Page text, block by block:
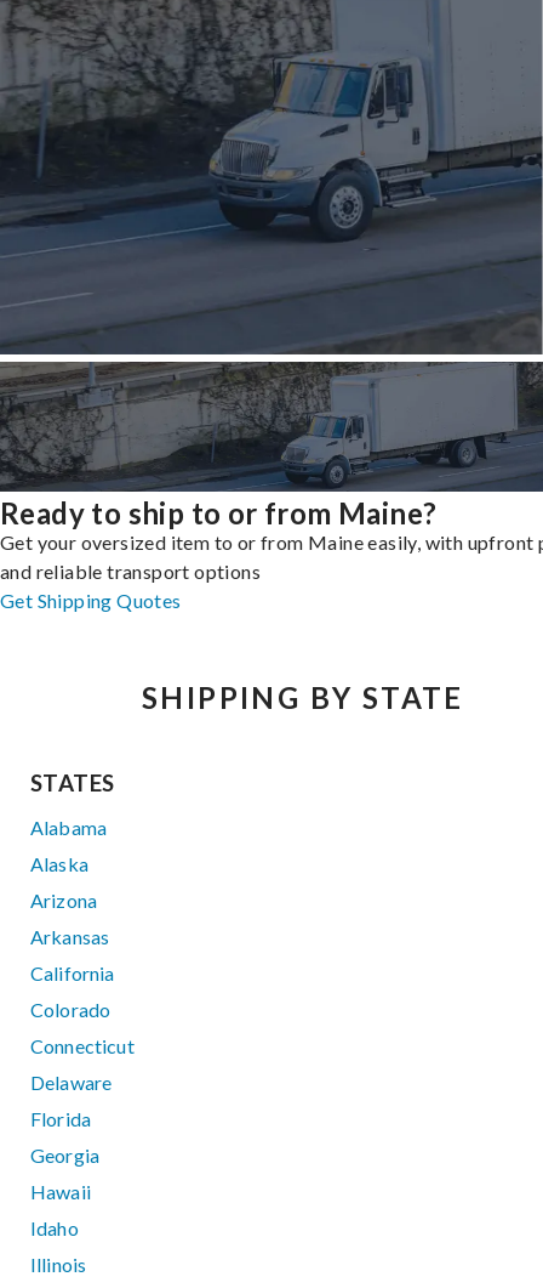
Ready to ship to or from Maine?
Get your oversized item to or from Maine easily, with upfront
and reliable transport options
Get Shipping Quotes
SHIPPING BY STATE
STATES
Alabama
Alaska
Arizona
Arkansas
California
Colorado
Connecticut
Delaware
Florida
Georgia
Hawaii
Idaho
Illinois